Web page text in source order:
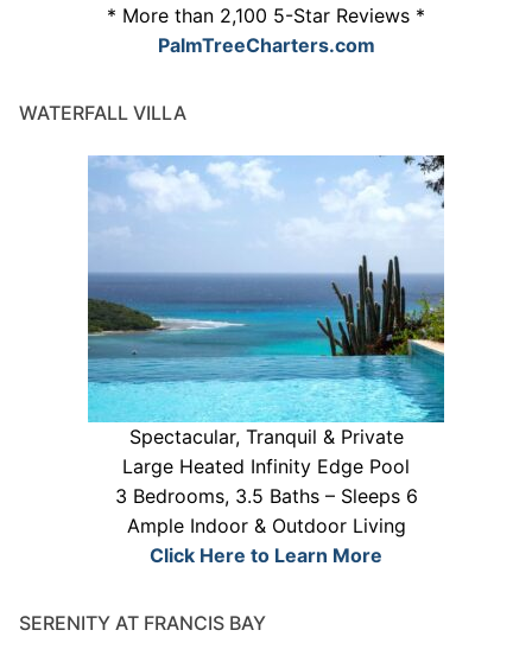
* More than 2,100 5-Star Reviews *
PalmTreeCharters.com
WATERFALL VILLA
Spectacular, Tranquil & Private
Large Heated Infinity Edge Pool
3 Bedrooms, 3.5 Baths – Sleeps 6
Ample Indoor & Outdoor Living
Click Here to Learn More
SERENITY AT FRANCIS BAY